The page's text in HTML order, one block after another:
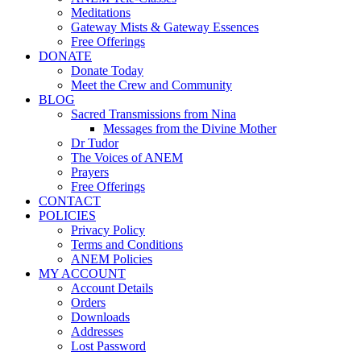
Meditations
Gateway Mists & Gateway Essences
Free Offerings
DONATE
Donate Today
Meet the Crew and Community
BLOG
Sacred Transmissions from Nina
Messages from the Divine Mother
Dr Tudor
The Voices of ANEM
Prayers
Free Offerings
CONTACT
POLICIES
Privacy Policy
Terms and Conditions
ANEM Policies
MY ACCOUNT
Account Details
Orders
Downloads
Addresses
Lost Password